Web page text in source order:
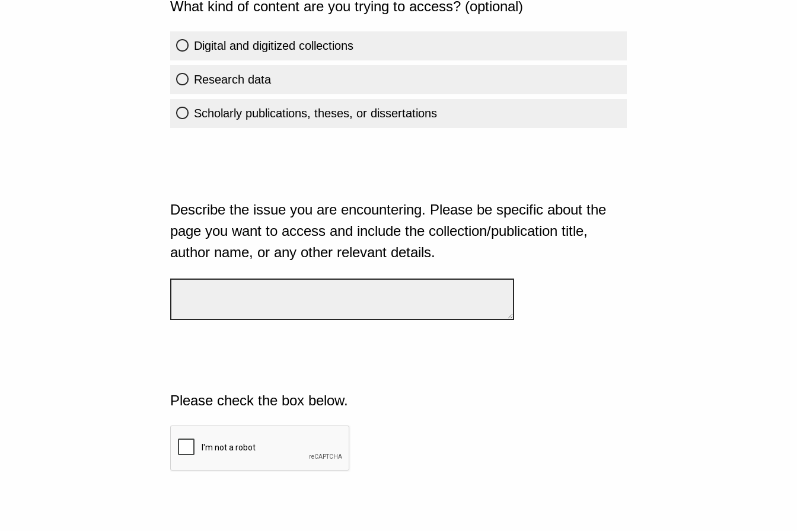
What kind of content are you trying to access? (optional)
Digital and digitized collections
Research data
Scholarly publications, theses, or dissertations
Describe the issue you are encountering. Please be specific about the
page you want to access and include the collection/publication title,
author name, or any other relevant details.
Please check the box below.